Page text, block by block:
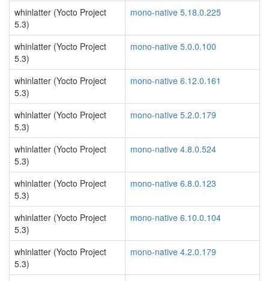
whinlatter (Yocto Project
5.3)
mono-native 5.18.0.225
whinlatter (Yocto Project
5.3)
mono-native 5.0.0.100
whinlatter (Yocto Project
5.3)
mono-native 6.12.0.161
whinlatter (Yocto Project
5.3)
mono-native 5.2.0.179
whinlatter (Yocto Project
5.3)
mono-native 4.8.0.524
whinlatter (Yocto Project
5.3)
mono-native 6.8.0.123
whinlatter (Yocto Project
5.3)
mono-native 6.10.0.104
whinlatter (Yocto Project
5.3)
mono-native 4.2.0.179